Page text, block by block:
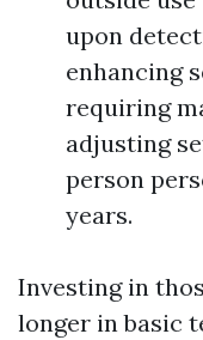
upon
enhancing
requiring
adjusting
person
years.
Investing in
longer in basic